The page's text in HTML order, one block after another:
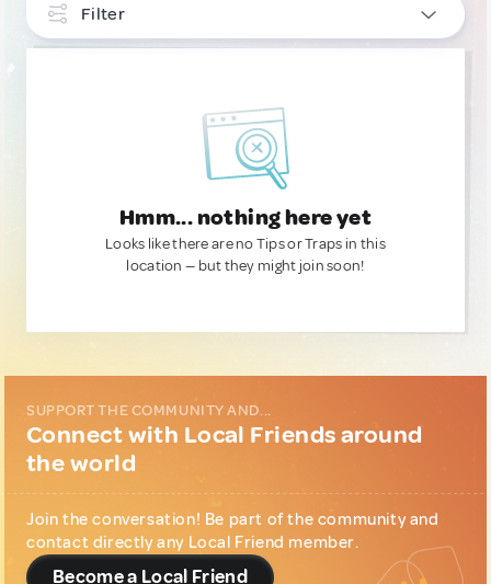
Filter
Hmm... nothing here yet
Looks like there are no Tips or Traps in this
location — but they might join soon!
SUPPORT THE COMMUNITY AND...
Connect with Local Friends around
the world
Join the conversation! Be part of the community and
contact directly any Local Friend member.
Become a Local Friend